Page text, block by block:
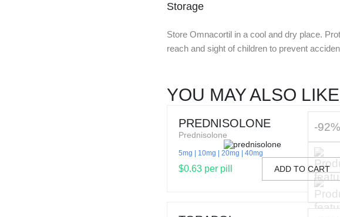
Storage
Store Omnacortil in a cool and dry place.
reach and sight of children to prevent
YOU MAY ALSO
PREDNISOLONE
Prednisolone
5mg 10mg 20mg 40mg
$0.63 per pill ADD TO CART
-92%